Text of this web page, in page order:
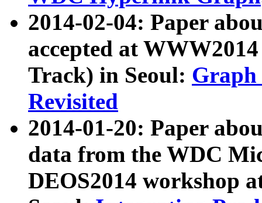
2014-02-04: Paper
accepted at
Track) in Seoul: Graph
Revisited
2014-01-20: Paper
data from the WDC
DEOS2014 workshop